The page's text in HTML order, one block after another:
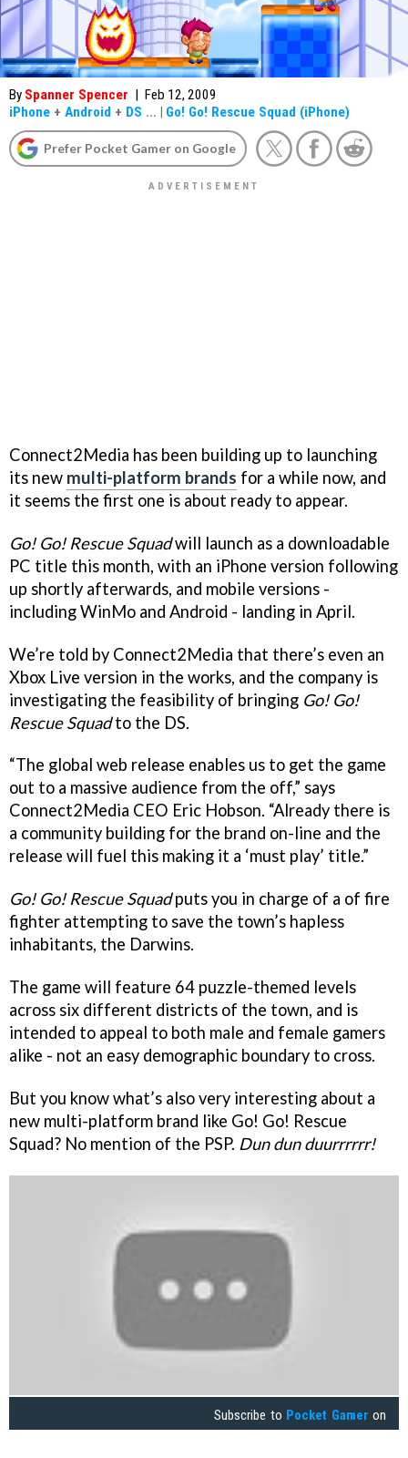
By Spanner Spencer | Feb 12, 2009
iPhone + Android + DS ... | Go! Go! Rescue Squad (iPhone)
Prefer Pocket Gamer on Google
Connect2Media has been building up to launching
its new multi-platform brands for a while now, and
it seems the first one is about ready to appear.
Go! Go! Rescue Squadwill launch as a downloadable
PC title this month, with an iPhone version following
up shortly afterwards, and mobile versions -
including WinMo and Android - landing in April.
We’re told by Connect2Media that there’s even an
Xbox Live version in the works, and the company is
investigating the feasibility of bringing Go! Go!
Rescue Squadto the DS.
“The global web release enables us to get the game
out to a massive audience from the off,” says
Connect2Media CEO Eric Hobson. “Already there is
a community building for the brand on-line and the
release will fuel this making it a ‘must play’ title.”
Go! Go! Rescue Squadputs you in charge of a of fire
fighter attempting to save the town’s hapless
inhabitants, the Darwins.
The game will feature 64 puzzle-themed levels
across six different districts of the town, and is
intended to appeal to both male and female gamers
alike - not an easy demographic boundary to cross.
But you know what’s also very interesting about a
new multi-platform brand like Go! Go! Rescue
Squad? No mention of the PSP. Dun dun duurrrrrr!
Subscribe to Pocket Gamer on